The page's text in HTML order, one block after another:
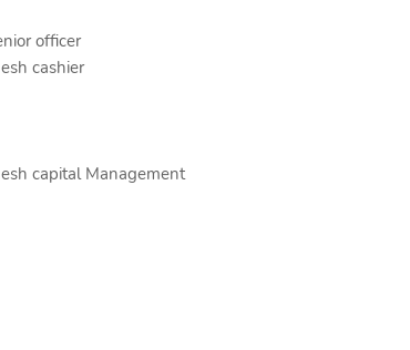
officer
cashier
capital Management